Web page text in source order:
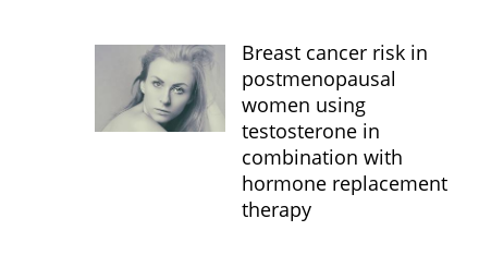
Breast cancer risk in
postmenopausal
women using
testosterone in
combination with
hormone replacement
therapy